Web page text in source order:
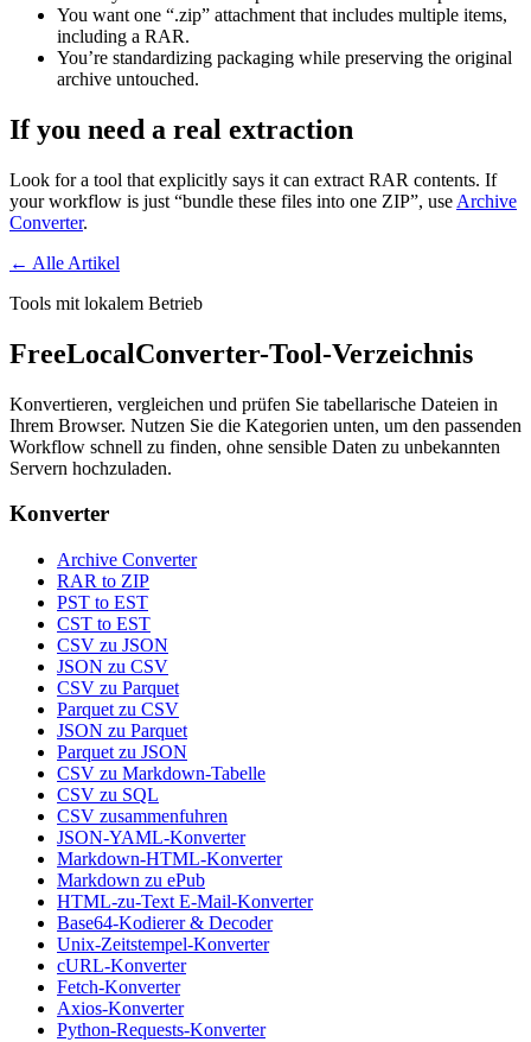
You want one “.zip” attachment that includes multiple items,
including a RAR.
You’re standardizing packaging while preserving the original
archive untouched.
If you need a real extraction
Look for a tool that explicitly says it can extract RAR contents. If
your workflow is just “bundle these files into one ZIP”, use Archive
Converter.
← Alle Artikel
Tools mit lokalem Betrieb
FreeLocalConverter-Tool-Verzeichnis
Konvertieren, vergleichen und prüfen Sie tabellarische Dateien in
Ihrem Browser. Nutzen Sie die Kategorien unten, um den passenden
Workflow schnell zu finden, ohne sensible Daten zu unbekannten
Servern hochzuladen.
Konverter
Archive Converter
RAR to ZIP
PST to EST
CST to EST
CSV zu JSON
JSON zu CSV
CSV zu Parquet
Parquet zu CSV
JSON zu Parquet
Parquet zu JSON
CSV zu Markdown-Tabelle
CSV zu SQL
CSV zusammenfuhren
JSON-YAML-Konverter
Markdown-HTML-Konverter
Markdown zu ePub
HTML-zu-Text E-Mail-Konverter
Base64-Kodierer & Decoder
Unix-Zeitstempel-Konverter
cURL-Konverter
Fetch-Konverter
Axios-Konverter
Python-Requests-Konverter